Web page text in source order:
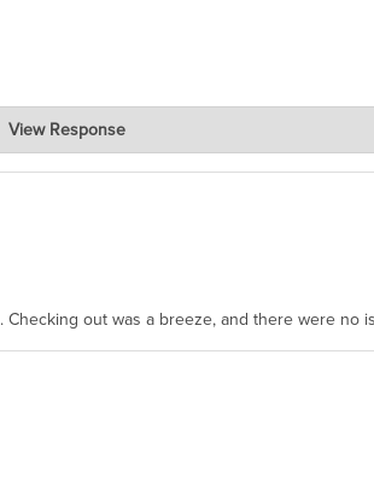
is that we do not ship at all. LOL.
View Response
out was a breeze, and there were no